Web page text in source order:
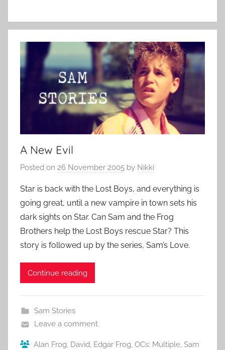
A New Evil
Posted on 26 November 2005 by Nikki
Star is back with the Lost Boys, and everything is
going great, until a new vampire in town sets his
dark sights on Star. Can Sam and the Frog
Brothers help the Lost Boys rescue Star? This
story is followed up by the series, Sam’s Love.
Continue reading
Sam Stories
Leave a comment
Alan Frog, David, Edgar Frog, OCs: Multiple, Sam